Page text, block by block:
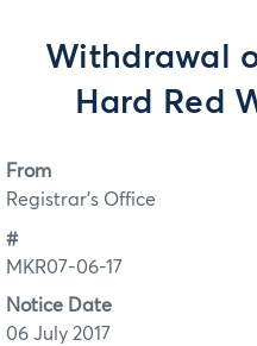
Withdrawal
Hard Red
From
Registrar's Office
#
MKR07-06-17
Notice Date
06 July 2017